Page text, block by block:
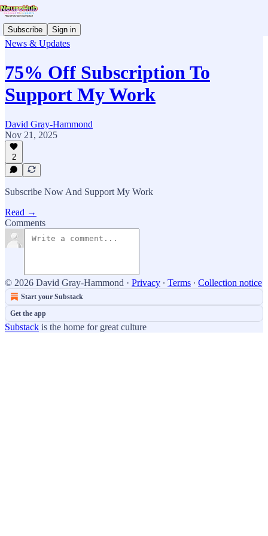
Subscribe Sign in
News & Updates
75% Off Subscription To
Support My Work
David Gray-Hammond
Nov 21, 2025
2
Subscribe Now And Support My Work
Read →
Comments
© 2026 David Gray-Hammond · Privacy ∙ Terms ∙ Collection notice
Start your Substack
Get the app
Substack is the home for great culture